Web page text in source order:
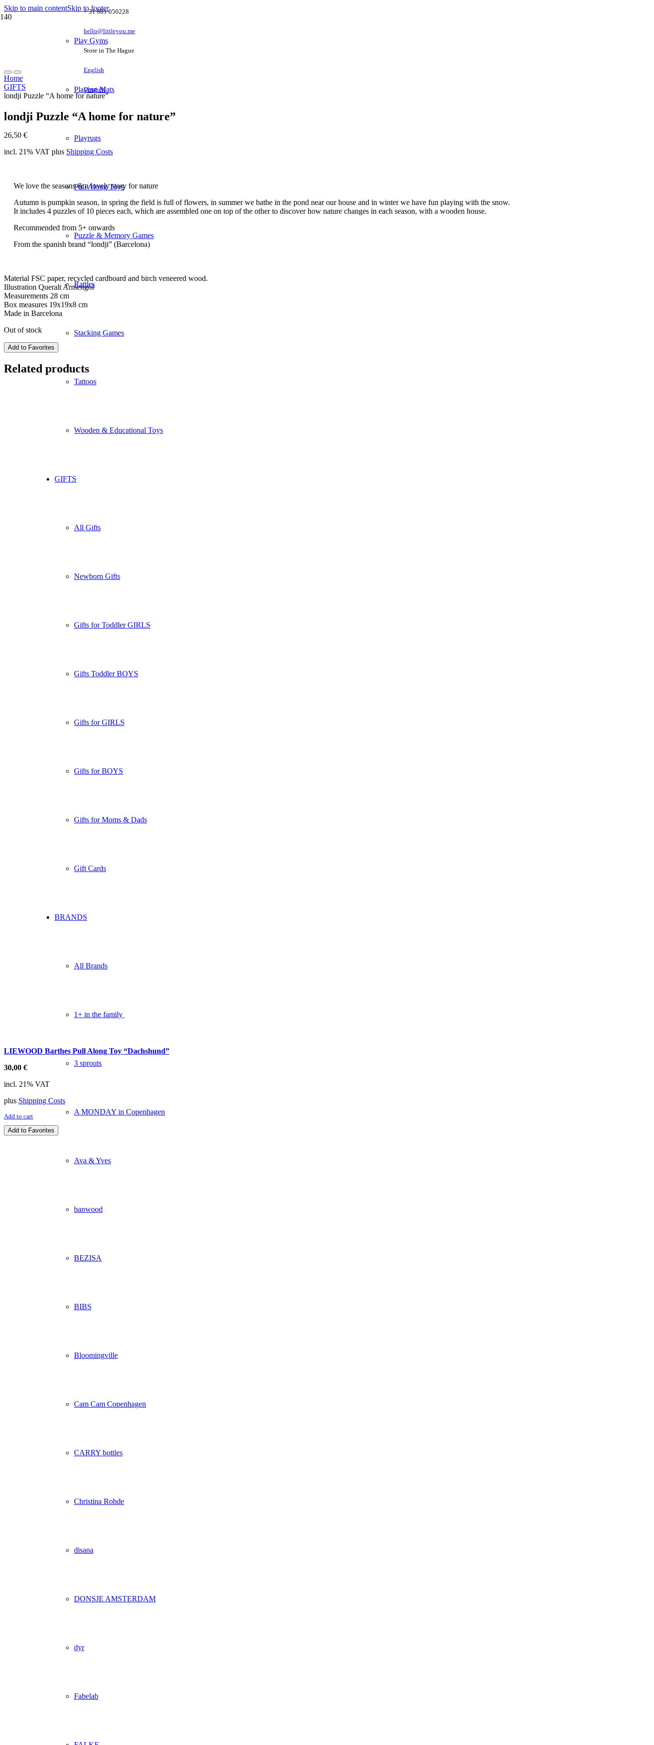
Skip to main contentSkip to footer
+ 31 681 050228
hello@littleyou.me
Store in The Hague
English
Deutsch
Play Gyms
Playing Mats
Playrugs
Pull Along Toys
Puzzle & Memory Games
Rattles
Stacking Games
Tattoos
Wooden & Educational Toys
GIFTS
All Gifts
Newborn Gifts
Gifts for Toddler GIRLS
Gifts Toddler BOYS
Gifts for GIRLS
Gifts for BOYS
Gifts for Moms & Dads
Gift Cards
BRANDS
All Brands
1+ in the family
3 sprouts
A MONDAY in Copenhagen
Ava & Yves
banwood
BEZISA
BIBS
Bloomingville
Cam Cam Copenhagen
CARRY bottles
Christina Rohde
disana
DONSJE AMSTERDAM
dyr
Fabelab
Home
GIFTS
londji Puzzle “A home for nature”
londji Puzzle “A home for nature”
26,50 €
incl. 21% VAT plus Shipping Costs
We love the seasons & a lovely story for nature
Autumn is pumpkin season, in spring the field is full of flowers, in summer we bathe in the pond near our house and in winter we have fun playing with the snow.
It includes 4 puzzles of 10 pieces each, which are assembled one on top of the other to discover how nature changes in each season, with a wooden house.
Recommended from 5+ onwards
From the spanish brand “londji” (Barcelona)
Material FSC paper, recycled cardboard and birch veneered wood.
Illustration Queralt Armengol
Measurements 28 cm
Box measures 19x19x8 cm
Made in Barcelona
Out of stock
Add to Favorites
Related products
LIEWOOD Barthes Pull Along Toy “Dachshund”
30,00 €
incl. 21% VAT
plus Shipping Costs
Add to cart
Add to Favorites